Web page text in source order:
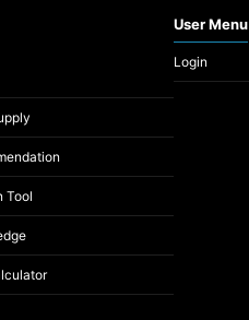
Tool
User Menu
Login